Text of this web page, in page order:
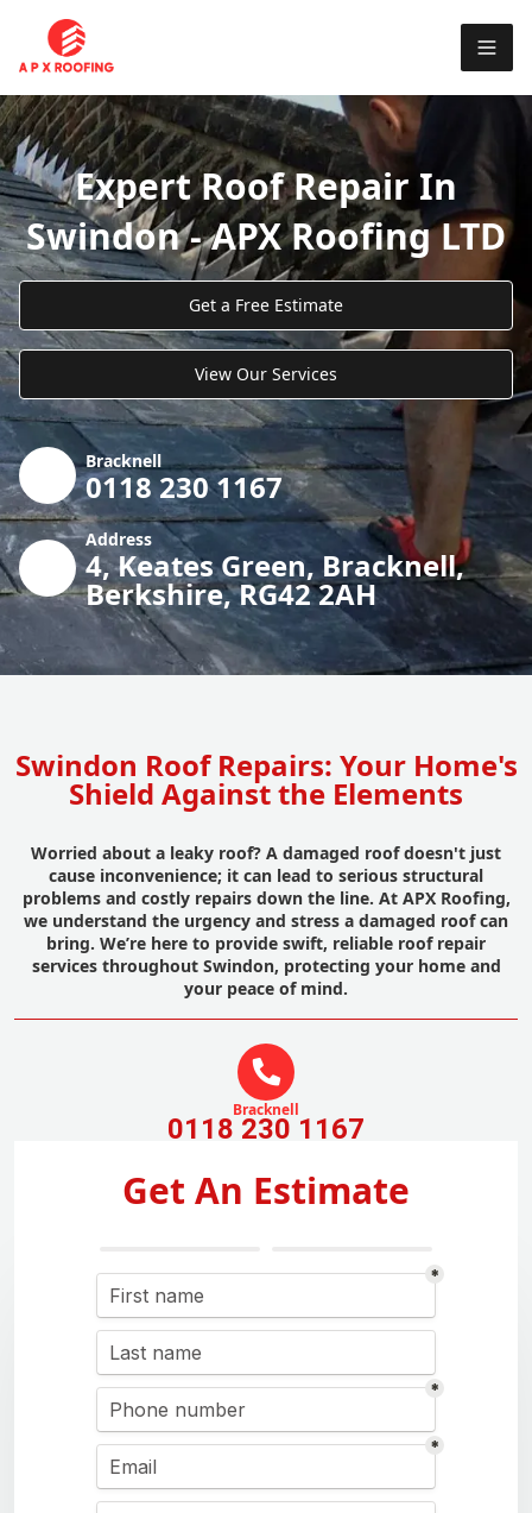
Expert Roof Repair In
Swindon - APX Roofing LTD
Get a Free Estimate
View Our Services
Bracknell
0118 230 1167
Address
4, Keates Green, Bracknell,
Berkshire, RG42 2AH
Swindon Roof Repairs: Your Home's
Shield Against the Elements
Worried about a leaky roof? A damaged roof doesn't just
cause inconvenience; it can lead to serious structural
problems and costly repairs down the line. At APX Roofing,
we understand the urgency and stress a damaged roof can
bring. We’re here to provide swift, reliable roof repair
services throughout Swindon, protecting your home and
your peace of mind.
Bracknell
0118 230 1167
Get An Estimate